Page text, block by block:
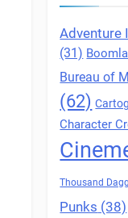
Adventure
(31)
Bureau of
(62)
Character
Thousand
Punks (38)